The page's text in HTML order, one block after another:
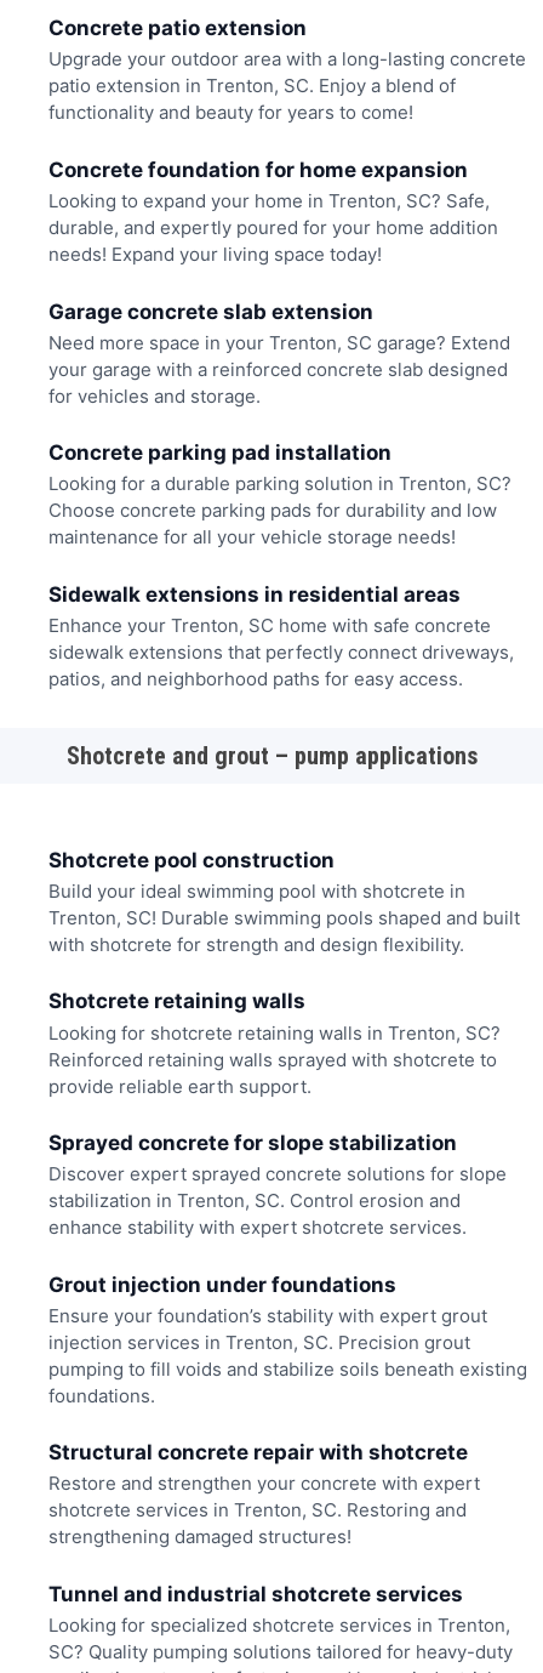
Concrete patio extension
Upgrade your outdoor area with a long-lasting concrete
patio extension in Trenton, SC. Enjoy a blend of
functionality and beauty for years to come!
Concrete foundation for home expansion
Looking to expand your home in Trenton, SC? Safe,
durable, and expertly poured for your home addition
needs! Expand your living space today!
Garage concrete slab extension
Need more space in your Trenton, SC garage? Extend
your garage with a reinforced concrete slab designed
for vehicles and storage.
Concrete parking pad installation
Looking for a durable parking solution in Trenton, SC?
Choose concrete parking pads for durability and low
maintenance for all your vehicle storage needs!
Sidewalk extensions in residential areas
Enhance your Trenton, SC home with safe concrete
sidewalk extensions that perfectly connect driveways,
patios, and neighborhood paths for easy access.
Shotcrete and grout – pump applications
Shotcrete pool construction
Build your ideal swimming pool with shotcrete in
Trenton, SC! Durable swimming pools shaped and built
with shotcrete for strength and design flexibility.
Shotcrete retaining walls
Looking for shotcrete retaining walls in Trenton, SC?
Reinforced retaining walls sprayed with shotcrete to
provide reliable earth support.
Sprayed concrete for slope stabilization
Discover expert sprayed concrete solutions for slope
stabilization in Trenton, SC. Control erosion and
enhance stability with expert shotcrete services.
Grout injection under foundations
Ensure your foundation’s stability with expert grout
injection services in Trenton, SC. Precision grout
pumping to fill voids and stabilize soils beneath existing
foundations.
Structural concrete repair with shotcrete
Restore and strengthen your concrete with expert
shotcrete services in Trenton, SC. Restoring and
strengthening damaged structures!
Tunnel and industrial shotcrete services
Looking for specialized shotcrete services in Trenton,
SC? Quality pumping solutions tailored for heavy-duty